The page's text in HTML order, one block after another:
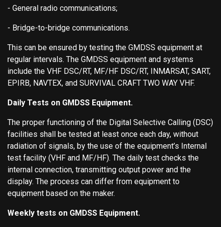
- General radio communications;
- Bridge-to-bridge communications.
This can be ensured by testing the GMDSS equipment at
regular intervals. The GMDSS equipment and systems
include the VHF DSC/RT, MF/HF DSC/RT, INMARSAT, SART,
EPIRB, NAVTEX, and SURVIVAL CRAFT TWO WAY VHF.
Daily Tests on GMDSS Equipment.
The proper functioning of the Digital Selective Calling (DSC)
facilities shall be tested at least once each day, without
radiation of signals, by the use of the equipment’s Internal
test facility (VHF and MF/HF). The daily test checks the
internal connection, transmitting output power and the
display. The process can differ from equipment to
equipment based on the maker.
Weekly tests on GMDSS Equipment.